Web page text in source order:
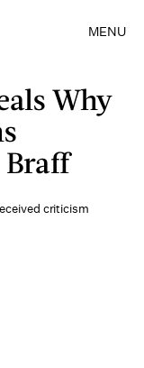
MENU
Why
Braff
criticism